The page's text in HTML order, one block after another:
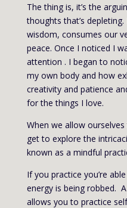
The thing is, it’s the
thoughts that’s
wisdom, consumes our
peace. Once I noticed I
attention . I began to
my own body and how
creativity and patience
for the things I love.
When we allow
get to explore the
known as a mindful
If you practice you’re
energy is being robbed.
allows you to practice